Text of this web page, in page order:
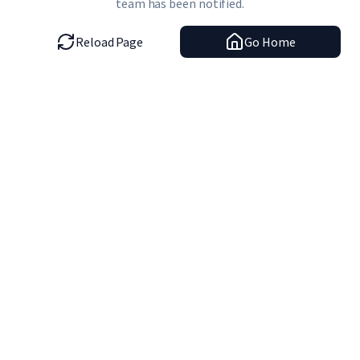
team has been notified.
Reload Page Go Home